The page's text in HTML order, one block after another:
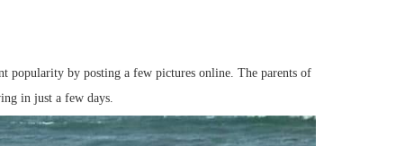
popularity by posting a few pictures online. The parents of
in just a few days.